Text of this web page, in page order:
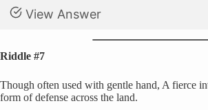
View Answer
Riddle #7
Though often used with gentle hand, A fierce
form of defense across the land.